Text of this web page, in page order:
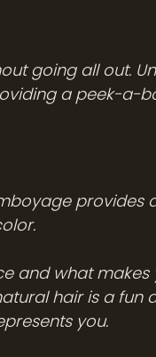
going all out.
a peek-a-
provides
and what
hair is a fun
you.